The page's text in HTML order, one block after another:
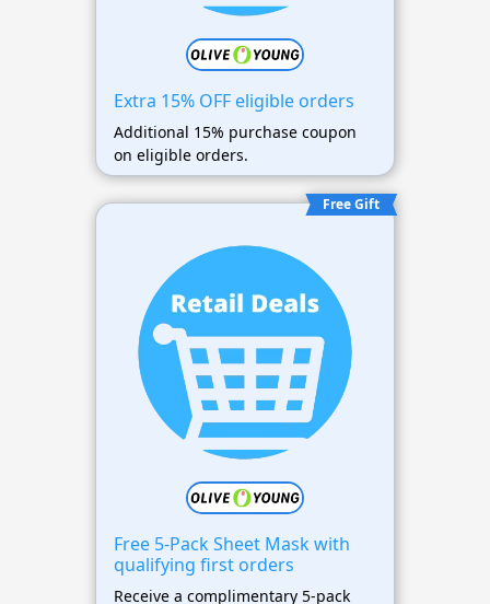
Extra 15% OFF eligible orders
Additional 15% purchase coupon
on eligible orders.
Free Gift
Free 5-Pack Sheet Mask with
qualifying first orders
Receive a complimentary 5-pack